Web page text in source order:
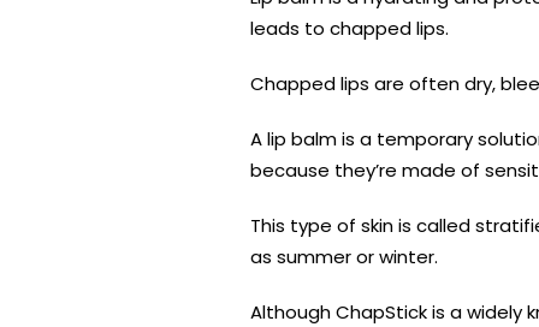
leads to chapped lips.
Chapped lips are often dry,
A lip balm is a temporary
because they’re made of
This type of skin is called
as summer or winter.
Although ChapStick is a widely